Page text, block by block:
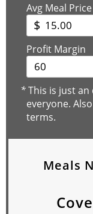
Avg Meal Price
$
Profit Margin
*This is just
everyone.
terms.
Meals